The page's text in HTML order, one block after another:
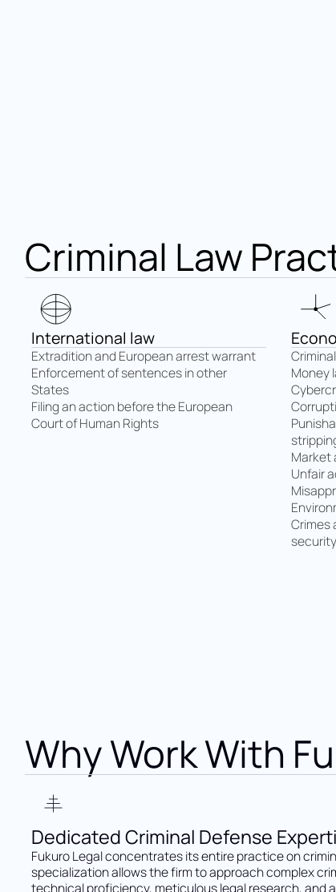
Criminal Law
International law
Extradition and European arrest warrant
Enforcement of sentences in other
States
Filing an action before the European
Court of Human Rights
Money
Market
Unfair
Crimes
Why Work With
Dedicated Criminal Defense
Fukuro Legal concentrates its entire practice on
specialization allows the firm to approach complex
technical proficiency, meticulous legal research, and